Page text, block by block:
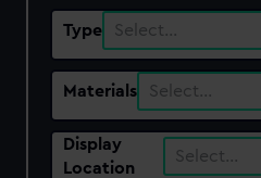
Type Select…
Materials Select…
Display
Location
Select…